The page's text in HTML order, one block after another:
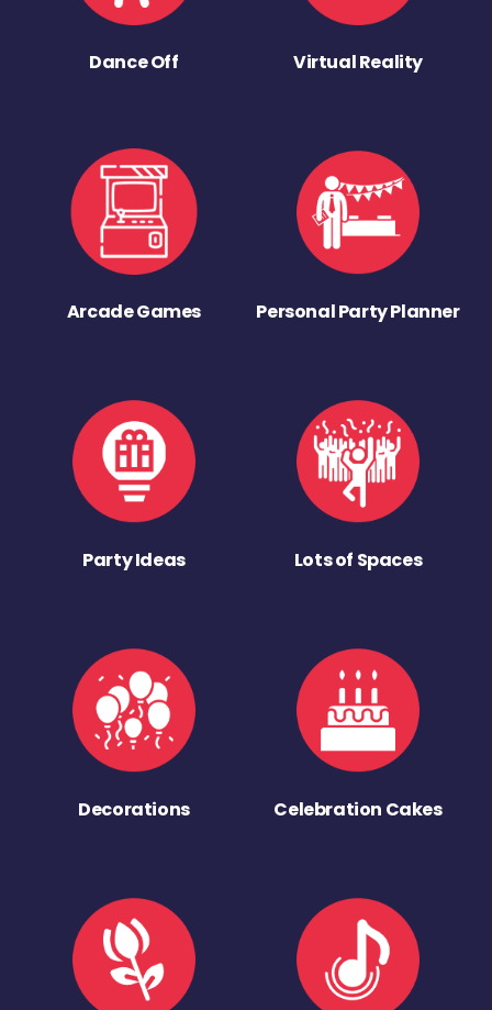
Dance Off Virtual Reality
Arcade Games Personal Party Planner
Party Ideas Lots of Spaces
Decorations Celebration Cakes